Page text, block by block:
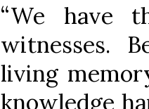
“We have
witnesses.
living
knowledge